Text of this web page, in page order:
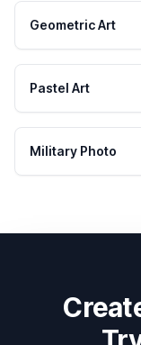
Geometric Art
Pastel Art
Military Photo